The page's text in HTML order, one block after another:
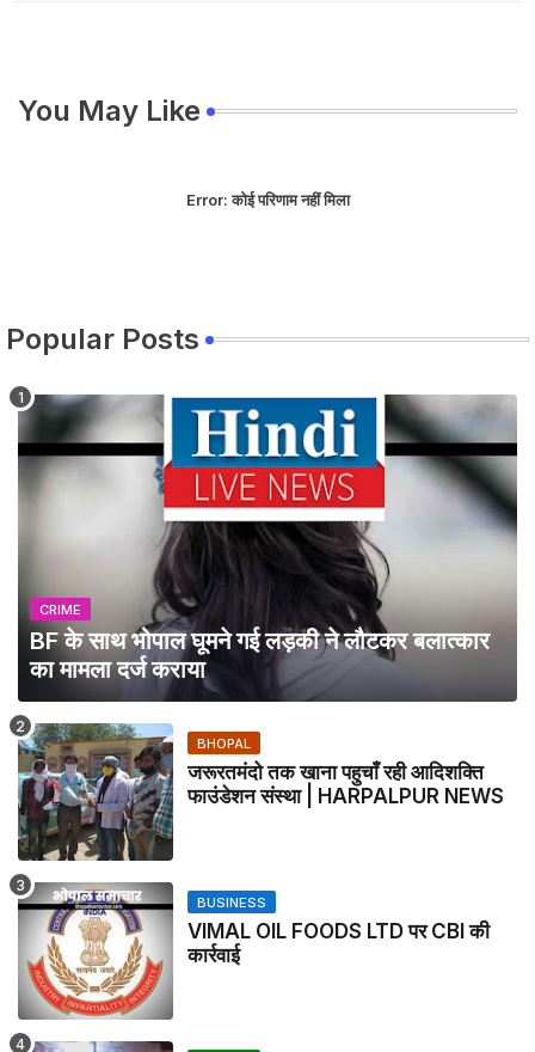
You May Like
Error:कोई परिणाम नहीं मिला
Popular Posts
CRIME
BF के साथ भोपाल घूमने गई लड़की ने लौटकर बलात्कार
का मामला दर्ज कराया
BHOPAL
जरूरतमंदो तक खाना पहुचाँ रही आदिशक्ति
फाउंडेशन संस्था | HARPALPUR NEWS
BUSINESS
VIMAL OIL FOODS LTD पर CBI की
कार्रवाई